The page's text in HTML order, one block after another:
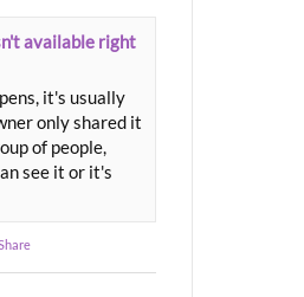
available right
it's usually
only shared it
of people,
see it or it's